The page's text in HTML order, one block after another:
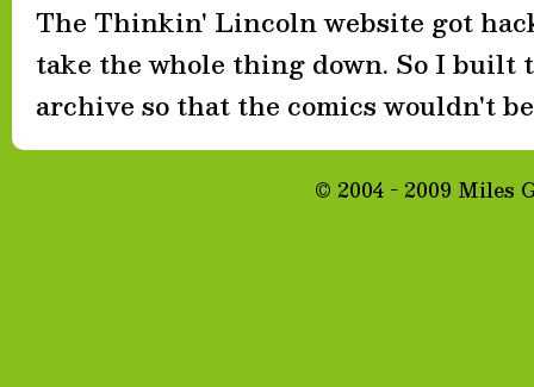
The Thinkin' Lincoln website got
take the whole thing down. So I built
archive so that the comics wouldn't
© 2004 - 2009 Miles